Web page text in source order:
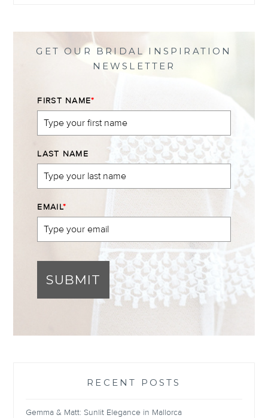
GET OUR BRIDAL INSPIRATION
NEWSLETTER
FIRST NAME*
LAST NAME
EMAIL*
SUBMIT
RECENT POSTS
Gemma & Matt: Sunlit Elegance in Mallorca